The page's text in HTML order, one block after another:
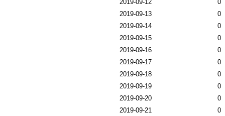
2019-09-12
0
2019-09-13
0
2019-09-14
0
2019-09-15
0
2019-09-16
0
2019-09-17
0
2019-09-18
0
2019-09-19
0
2019-09-20
0
2019-09-21
0